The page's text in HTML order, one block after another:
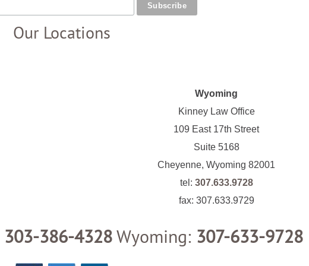
Our Locations
Wyoming
Kinney Law Office
109 East 17th Street
Suite 5168
Cheyenne, Wyoming 82001
tel: 307.633.9728
fax: 307.633.9729
303-386-4328Wyoming: 307-633-9728